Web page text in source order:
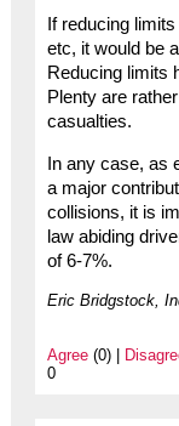
If reducing
etc, it would be
Reducing limits
Plenty are
casualties.
In any case, as
a major
collisions, it is
law abiding
of 6-7%.
Eric Bridgstock,
Agree(0) |
0